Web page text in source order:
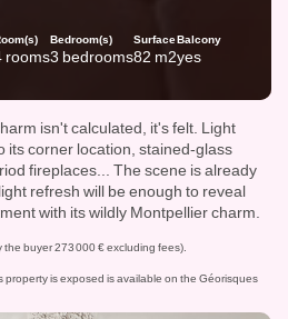
rooms
Bedroom(s)
3 bedrooms
Surface
82 m2
Balcony
yes
isn't calculated, it's felt. Light
its corner location, stained-glass
fireplaces... The scene is already
refresh will be enough to reveal
with its wildly Montpellier charm.
buyer 273 000 € excluding fees).
property is exposed is available on the Géorisques